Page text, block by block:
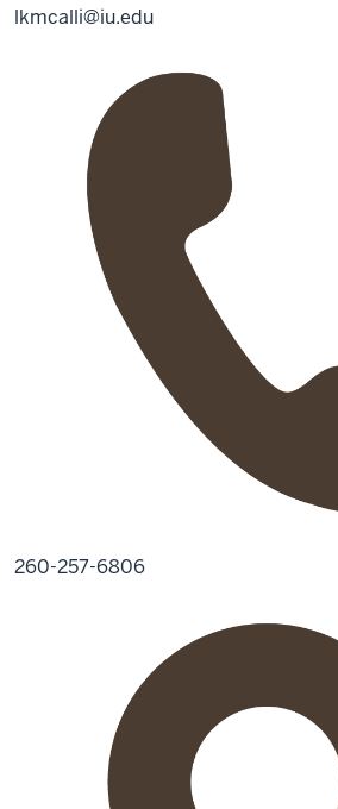
lkmcalli@iu.edu
260-257-6806